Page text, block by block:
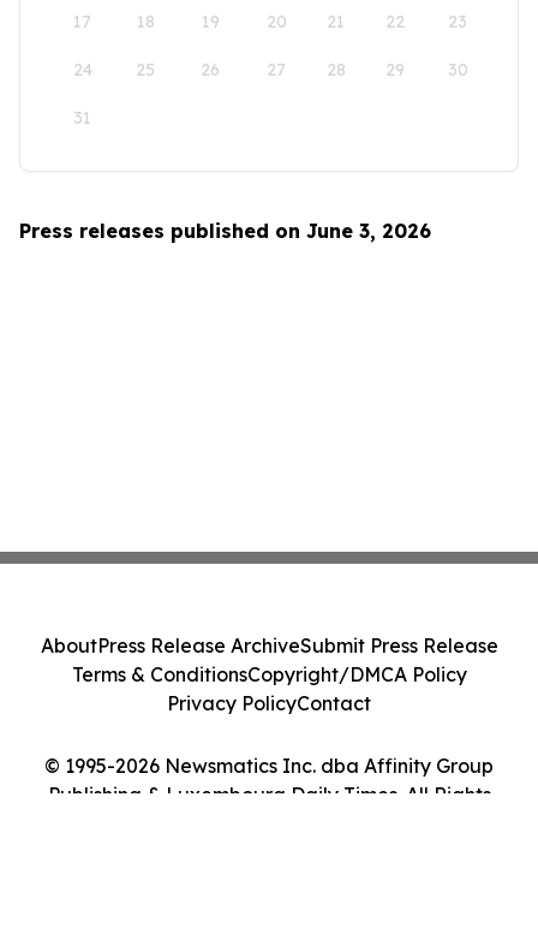
17 18 19 20 21 22 23
24 25 26 27 28 29 30
31
Press releases published on June 3, 2026
© 1995-2026 Newsmatics Inc. dba Affinity Group
Publishing & Luxembourg Daily Times. All Rights
AboutPress Release ArchiveSubmit Press Release
Terms & ConditionsCopyright/DMCA Policy
Privacy PolicyContact